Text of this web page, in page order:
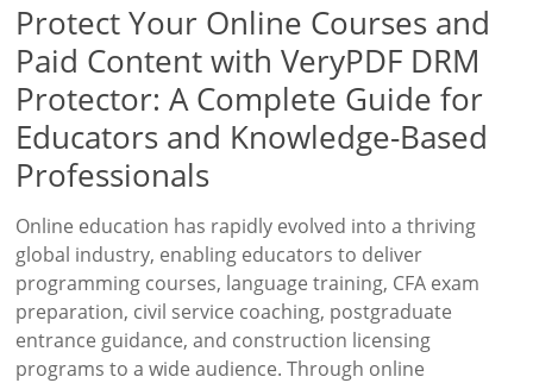
Protect Your Online Courses and
Paid Content with VeryPDF DRM
Protector: A Complete Guide for
Educators and Knowledge-Based
Professionals
Online education has rapidly evolved into a thriving
global industry, enabling educators to deliver
programming courses, language training, CFA exam
preparation, civil service coaching, postgraduate
entrance guidance, and construction licensing
programs to a wide audience. Through online